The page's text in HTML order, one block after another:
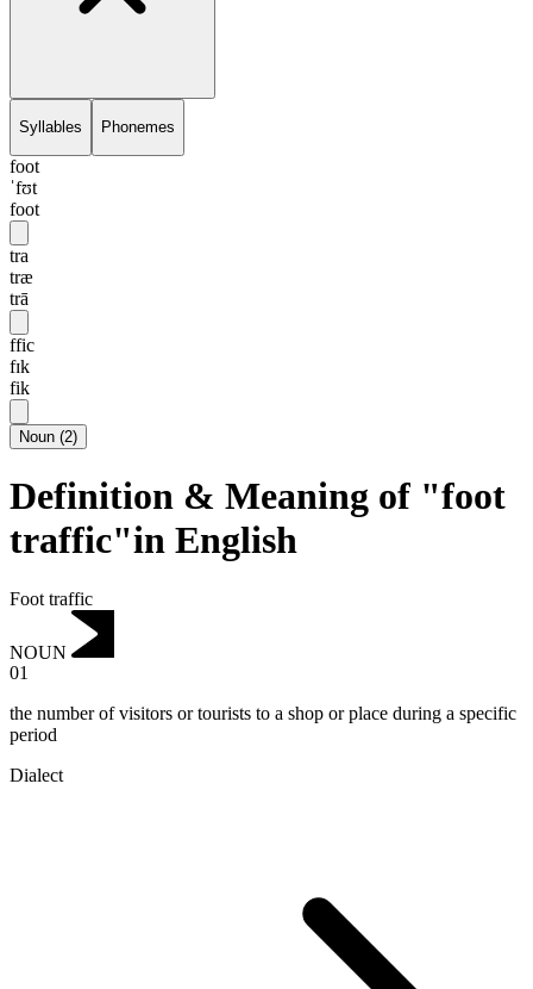
Syllables Phonemes
foot
ˈfʊt
foot
tra
træ
trā
ffic
fɪk
fik
Noun (2)
Definition & Meaning of "foot
traffic"in English
Foot traffic
NOUN
01
the number of visitors or tourists to a shop or place during a specific
period
Dialect